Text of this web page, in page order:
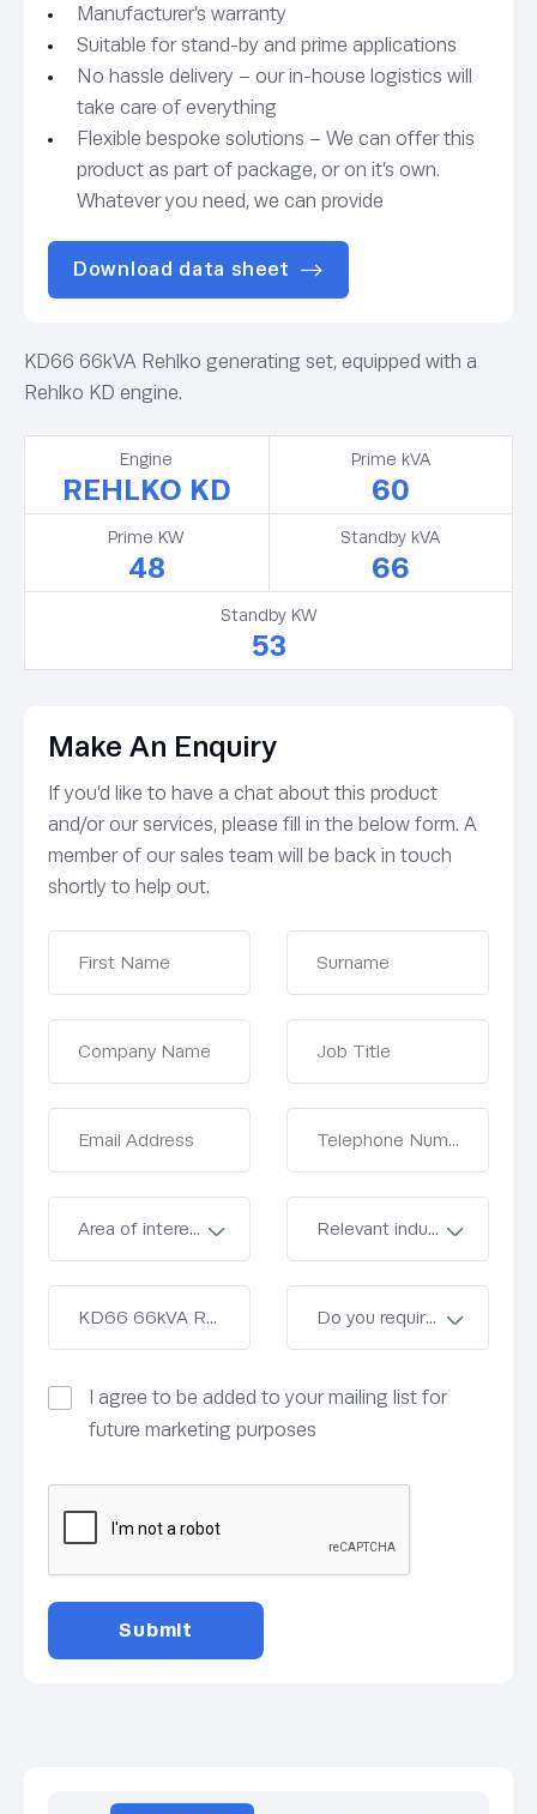
Manufacturer’s warranty
Suitable for stand-by and prime applications
No hassle delivery – our in-house logistics will
take care of everything
Flexible bespoke solutions – We can offer this
product as part of package, or on it’s own.
Whatever you need, we can provide
Download data sheet
KD66 66kVA Rehlko generating set, equipped with a
Rehlko KD engine.
Engine
REHLKO KD
Prime kVA
60
Prime KW
48
Standby kVA
66
Standby KW
53
Make An Enquiry
If you’d like to have a chat about this product
and/or our services, please fill in the below form. A
member of our sales team will be back in touch
shortly to help out.
I agree to be added to your mailing list for
future marketing purposes